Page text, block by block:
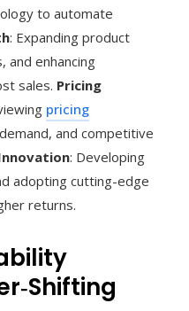
to automate
: Expanding product
and enhancing
sales. Pricing
pricing
and competitive
: Developing
adopting cutting-edge
returns.